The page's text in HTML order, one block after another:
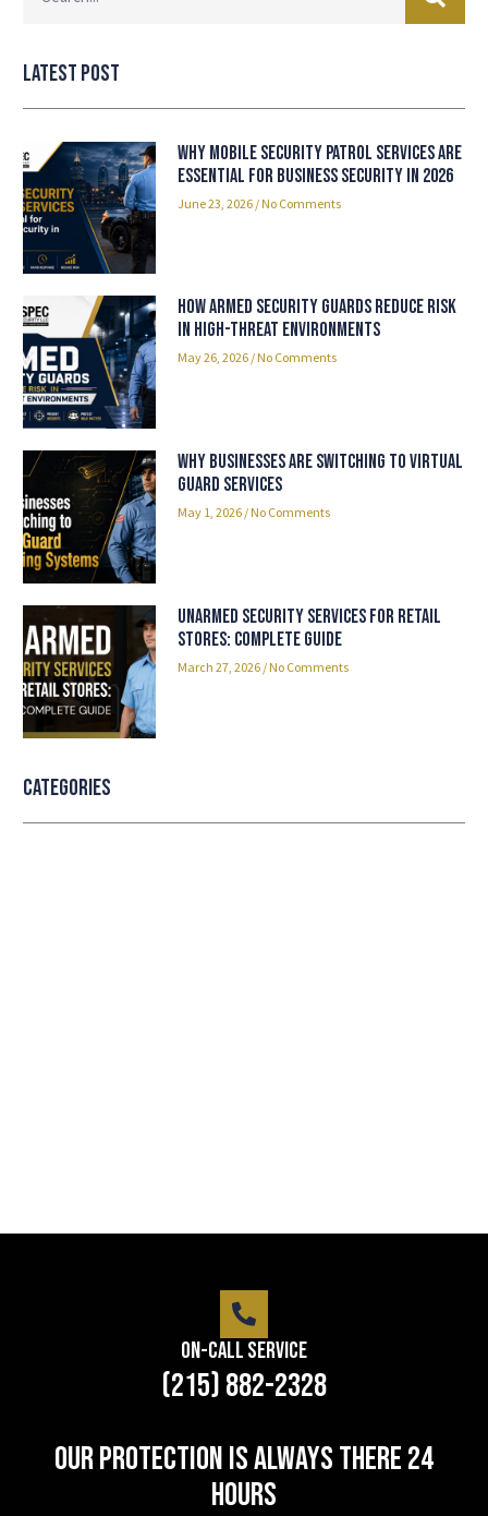
Latest Post
Why Mobile Security Patrol Services Are
Essential for Business Security in 2026
June 23, 2026 No Comments
How Armed Security Guards Reduce Risk
in High-Threat Environments
May 26, 2026 No Comments
Why Businesses Are Switching to Virtual
Guard Services
May 1, 2026 No Comments
Unarmed Security Services for Retail
Stores: Complete Guide
March 27, 2026 No Comments
Categories
On-Call Service
(215) 882-2328
Our protection is always there 24
hours